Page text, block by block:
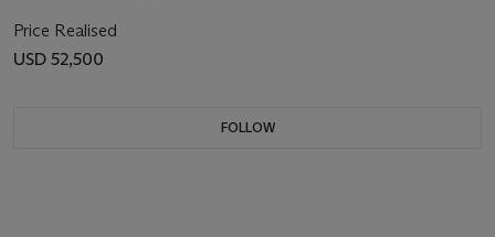
Price Realised
USD 52,500
FOLLOW